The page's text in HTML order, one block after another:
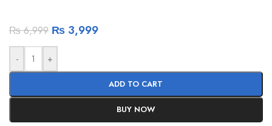
₨6,999 ₨ 3,999
- +
ADD TO CART
BUY NOW